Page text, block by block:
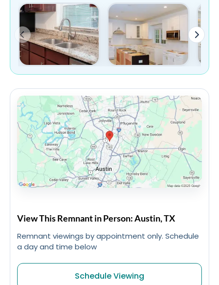
View This Remnant in Person: Austin, TX
Remnant viewings by appointment only. Schedule
a day and time below
Schedule Viewing